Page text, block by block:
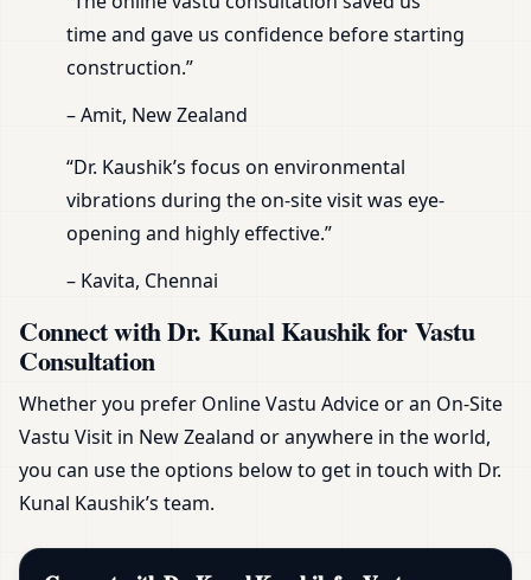
time and gave us confidence before starting
construction.”
– Amit, New Zealand
“Dr. Kaushik’s focus on environmental
vibrations during the on-site visit was eye-
opening and highly effective.”
– Kavita, Chennai
Connect with Dr. Kunal Kaushik for Vastu
Consultation
Whether you prefer Online Vastu Advice or an On-Site
Vastu Visit in New Zealand or anywhere in the world,
you can use the options below to get in touch with Dr.
Kunal Kaushik’s team.